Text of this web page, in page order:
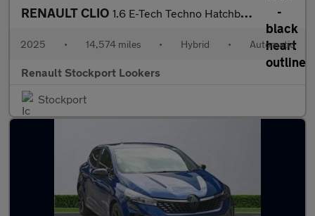
RENAULT CLIO 1.6 E-Tech Techno Hatchback 5Dr Petrol Hybrid Auto Euro 6 (S/S)
2025 • 14,574 miles • Hybrid • Automatic
Renault Stockport Lookers
Stockport